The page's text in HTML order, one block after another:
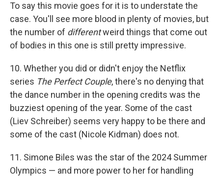
To say this movie goes for it is to understate the
case. You'll see more blood in plenty of movies, but
the number of differentweird things that come out
of bodies in this one is still pretty impressive.
10. Whether you did or didn't enjoy the Netflix
series The Perfect Couple, there's no denying that
the dance number in the opening credits was the
buzziest opening of the year. Some of the cast
(Liev Schreiber) seems very happy to be there and
some of the cast (Nicole Kidman) does not.
11. Simone Biles was the star of the 2024 Summer
Olympics — and more power to her for handling